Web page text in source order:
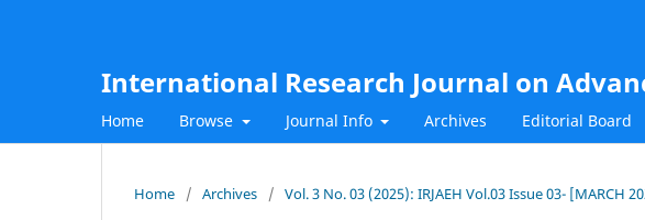
International Research Journal on
Home Browse Journal Info Archives Editorial Board
Home / Archives / Vol. 3 No. 03 (2025): IRJAEH Vol.03 Issue 03- [MARCH